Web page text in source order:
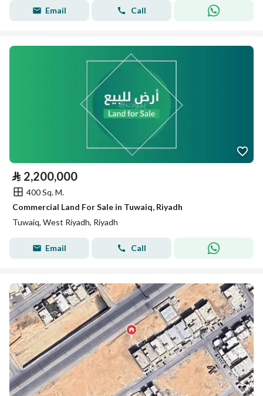
Email Call
⃁ 2,200,000
400 Sq. M.
Commercial Land For Sale in Tuwaiq, Riyadh
Tuwaiq, West Riyadh, Riyadh
Email Call